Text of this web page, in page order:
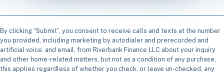
By clicking “Submit”, you consent to receive calls and texts at the number
you provided, including marketing by autodialer and prerecorded and
artificial voice, and email, from Riverbank Finance LLC about your inquiry
and other home-related matters, but not as a condition of any purchase;
this applies regardless of whether you check, or leave un-checked, any